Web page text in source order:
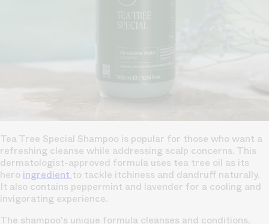
Tea Tree Special Shampoo is popular for those who want a
refreshing cleanse while addressing scalp concerns. This
dermatologist-approved formula uses tea tree oil as its
hero ingredient to tackle itchiness and dandruff naturally.
It also contains peppermint and lavender for a cooling and
invigorating experience.
The shampoo's unique formula cleanses and conditions,